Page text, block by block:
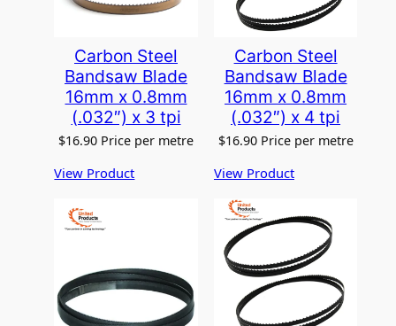
Carbon Steel
Bandsaw Blade
16mm x 0.8mm
(.032″) x 3 tpi
$16.90 Price per metre
View Product
Carbon Steel
Bandsaw Blade
16mm x 0.8mm
(.032″) x 4 tpi
$16.90 Price per metre
View Product